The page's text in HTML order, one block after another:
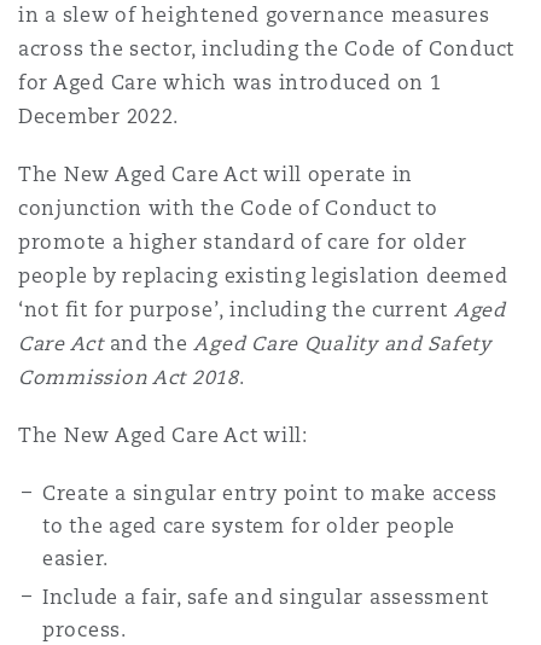
in a slew of heightened governance measures
across the sector, including the Code of Conduct
for Aged Care which was introduced on 1
December 2022.
The New Aged Care Act will operate in
conjunction with the Code of Conduct to
promote a higher standard of care for older
people by replacing existing legislation deemed
‘not fit for purpose’, including the current Aged
Care Actand theAged Care Quality and Safety
Commission Act 2018.
The New Aged Care Act will:
Create a singular entry point to make access
to the aged care system for older people
easier.
Include a fair, safe and singular assessment
process.